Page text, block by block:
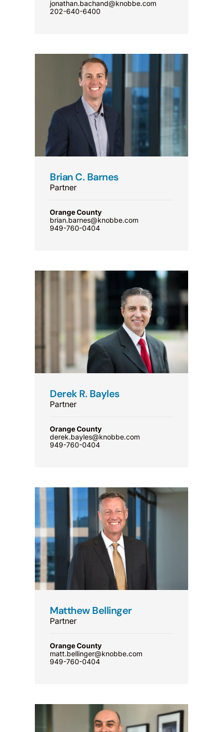
jonathan.bachand@knobbe.com
202-640-6400
Brian C. Barnes
Partner
Orange County
brian.barnes@knobbe.com
949-760-0404
Derek R. Bayles
Partner
Orange County
derek.bayles@knobbe.com
949-760-0404
Matthew Bellinger
Partner
Orange County
matt.bellinger@knobbe.com
949-760-0404